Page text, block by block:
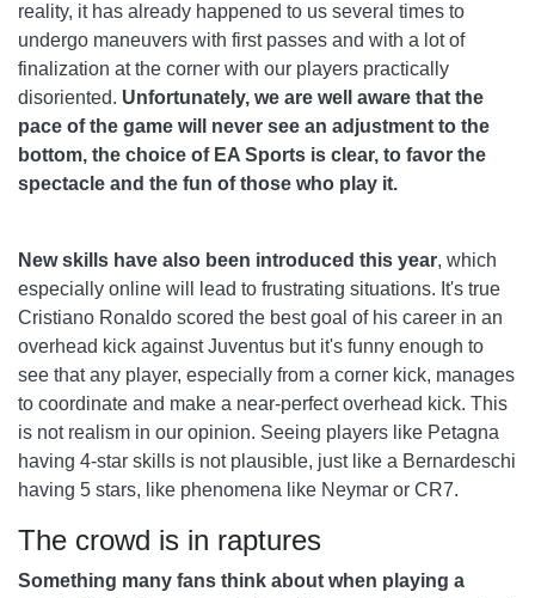
reality, it has already happened to us several times to
undergo maneuvers with first passes and with a lot of
finalization at the corner with our players practically
disoriented. Unfortunately, we are well aware that the
pace of the game will never see an adjustment to the
bottom, the choice of EA Sports is clear, to favor the
spectacle and the fun of those who play it.
New skills have also been introduced this year, which
especially online will lead to frustrating situations. It's true
Cristiano Ronaldo scored the best goal of his career in an
overhead kick against Juventus but it's funny enough to
see that any player, especially from a corner kick, manages
to coordinate and make a near-perfect overhead kick. This
is not realism in our opinion. Seeing players like Petagna
having 4-star skills is not plausible, just like a Bernardeschi
having 5 stars, like phenomena like Neymar or CR7.
The crowd is in raptures
Something many fans think about when playing a